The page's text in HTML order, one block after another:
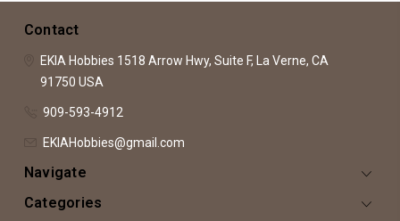
Contact
EKIA Hobbies 1518 Arrow Hwy, Suite F, La Verne, CA
91750 USA
909-593-4912
EKIAHobbies@gmail.com
Navigate
Categories